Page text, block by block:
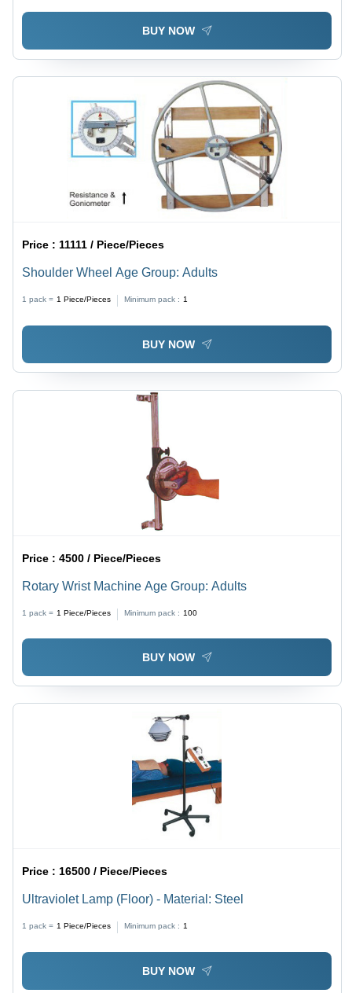
BUY NOW
Price :11111 / Piece/Pieces
Shoulder Wheel Age Group: Adults
1 pack = 1 Piece/Pieces Minimum pack : 1
BUY NOW
Price :4500 / Piece/Pieces
Rotary Wrist Machine Age Group: Adults
1 pack = 1 Piece/Pieces Minimum pack : 100
BUY NOW
Price :16500 / Piece/Pieces
Ultraviolet Lamp (Floor) - Material: Steel
1 pack = 1 Piece/Pieces Minimum pack : 1
BUY NOW